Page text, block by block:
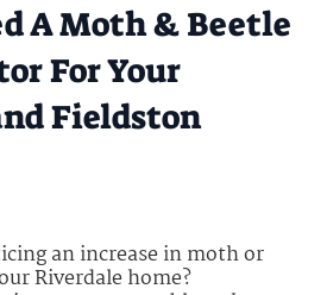
A Moth & Beetle
For Your
Fieldston
an increase in moth or
Riverdale home?